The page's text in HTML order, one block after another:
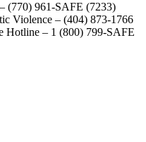
(770) 961-SAFE (7233)
Violence – (404) 873-1766
Hotline – 1 (800) 799-SAFE